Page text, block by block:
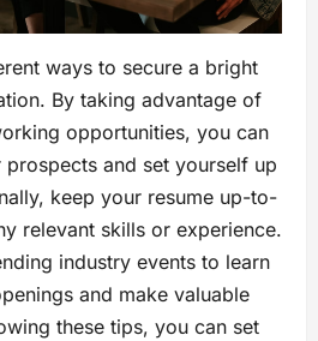
ways to secure a bright
By taking advantage of
opportunities, you can
and set yourself up
keep your resume up-to-
relevant skills or experience.
industry events to learn
and make valuable
these tips, you can set